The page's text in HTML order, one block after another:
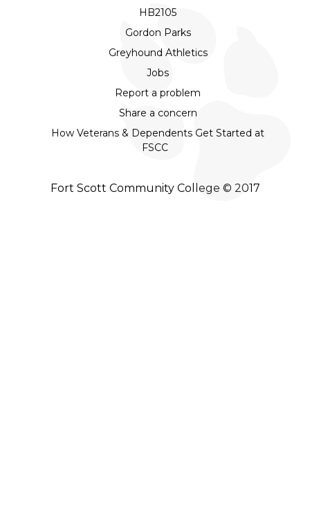
HB2105
Gordon Parks
Greyhound Athletics
Jobs
Report a problem
Share a concern
How Veterans & Dependents Get Started at
FSCC
Fort Scott Community College © 2017